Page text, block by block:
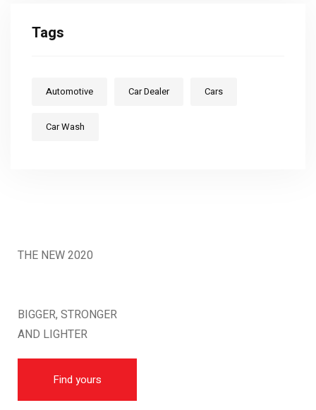
Tags
Automotive Car Dealer Cars
Car Wash
THE NEW 2020
BIGGER, STRONGER
AND LIGHTER
Find yours